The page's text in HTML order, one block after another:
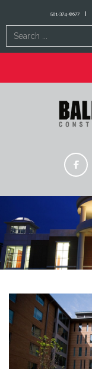
501-374-8677
Search
...